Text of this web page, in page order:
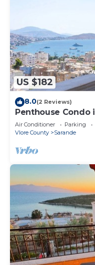
US $182
8.0(2 Reviews)
Penthouse Condo
Air Conditioner Parking
Vlore County
Sarande